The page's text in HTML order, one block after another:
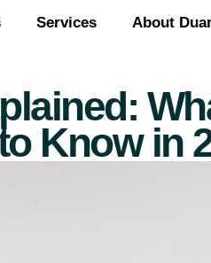
Services About
Know in